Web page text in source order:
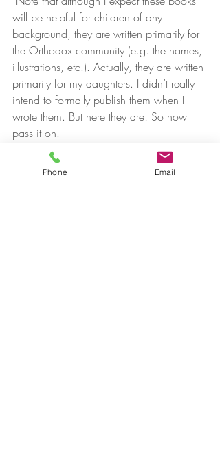
will be helpful for children of any
background, they are written primarily for
the Orthodox community (e.g. the names,
illustrations, etc.). Actually, they are written
primarily for my daughters. I didn’t really
intend to formally publish them when I
wrote them. But here they are! So now
pass it on.
#parenting
Phone Email